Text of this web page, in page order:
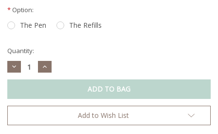
Current
Option:
*
The Pen The Refills
Quantity:
Decrease
Quantity:
Increase
Quantity:
Add to Wish List